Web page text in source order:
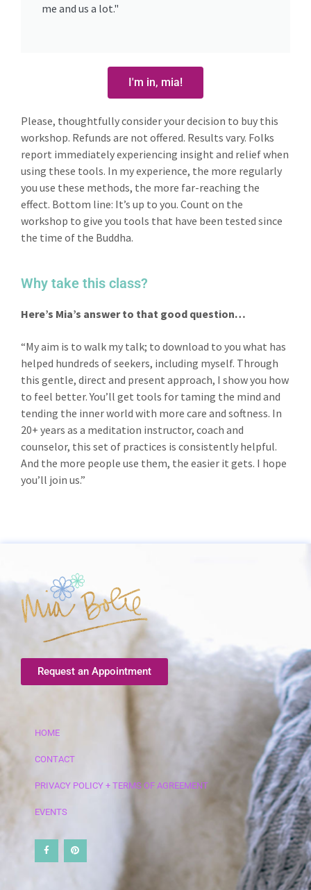
me and us a lot."
I'm in, mia!
Please, thoughtfully consider your decision to buy this
workshop. Refunds are not offered. Results vary. Folks
report immediately experiencing insight and relief when
using these tools. In my experience, the more regularly
you use these methods, the more far-reaching the
effect. Bottom line: It’s up to you. Count on the
workshop to give you tools that have been tested since
the time of the Buddha.
Why take this class?
Here’s Mia’s answer to that good question…
“My aim is to walk my talk; to download to you what has
helped hundreds of seekers, including myself. Through
this gentle, direct and present approach, I show you how
to feel better. You’ll get tools for taming the mind and
tending the inner world with more care and softness. In
20+ years as a meditation instructor, coach and
counselor, this set of practices is consistently helpful.
And the more people use them, the easier it gets. I hope
you’ll join us.”
Request an Appointment
HOME
CONTACT
PRIVACY POLICY + TERMS OF AGREEMENT
EVENTS
F
a
P
i